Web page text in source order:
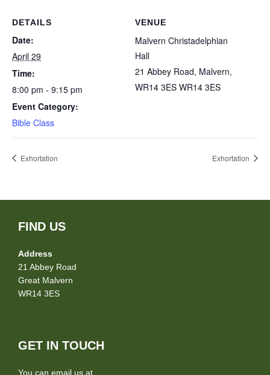
DETAILS
Date:
April 29
Time:
8:00 pm - 9:15 pm
Event Category:
Bible Class
VENUE
Malvern Christadelphian
Hall
21 Abbey Road, Malvern,
WR14 3ES WR14 3ES
Exhortation Exhortation
FIND US
Address
21 Abbey Road
Great Malvern
WR14 3ES
GET IN TOUCH
You can email us at